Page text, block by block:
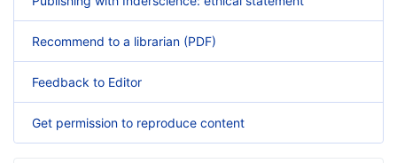
Recommend to a librarian (PDF)
Feedback to Editor
Get permission to reproduce content